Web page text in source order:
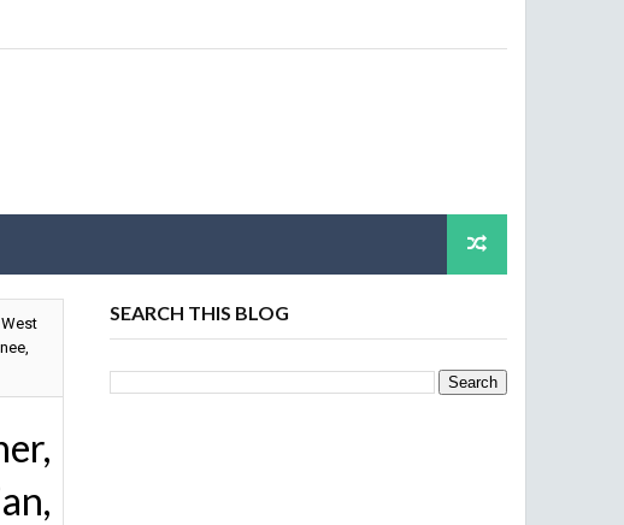
West
SEARCH THIS BLOG